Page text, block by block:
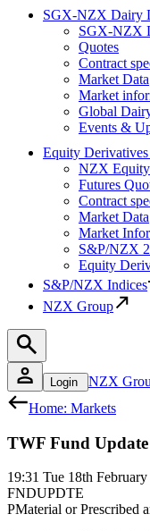
SGX-NZX Dairy
SGX-NZX
Quotes
Contract
Market Data
Market
Global
Events &
Equity
NZX
Futures
Contract
Market Data
Market
S&P/NZX
Equity
S&P/NZX Indices
NZX Group
Login NZX
Home: Markets
TWF Fund Update
19:31 Tue 18th
FNDUPDTE
PMaterial or Prescribed